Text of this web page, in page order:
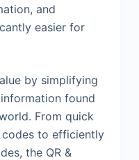
and
easier for
by simplifying
found
From quick
codes to efficiently
the QR &